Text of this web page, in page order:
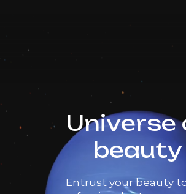
Universe
beauty
Entrust your beauty